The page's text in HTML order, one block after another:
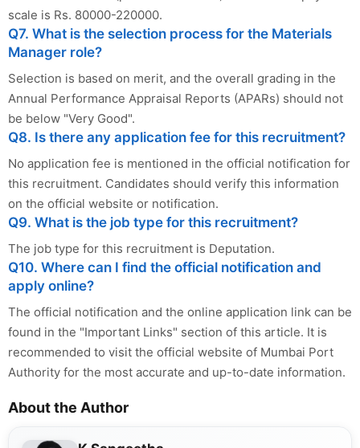
scale is Rs. 80000-220000.
Q7. What is the selection process for the Materials
Manager role?
Selection is based on merit, and the overall grading in the
Annual Performance Appraisal Reports (APARs) should not
be below "Very Good".
Q8. Is there any application fee for this recruitment?
No application fee is mentioned in the official notification for
this recruitment. Candidates should verify this information
on the official website or notification.
Q9. What is the job type for this recruitment?
The job type for this recruitment is Deputation.
Q10. Where can I find the official notification and
apply online?
The official notification and the online application link can be
found in the "Important Links" section of this article. It is
recommended to visit the official website of Mumbai Port
Authority for the most accurate and up-to-date information.
About the Author